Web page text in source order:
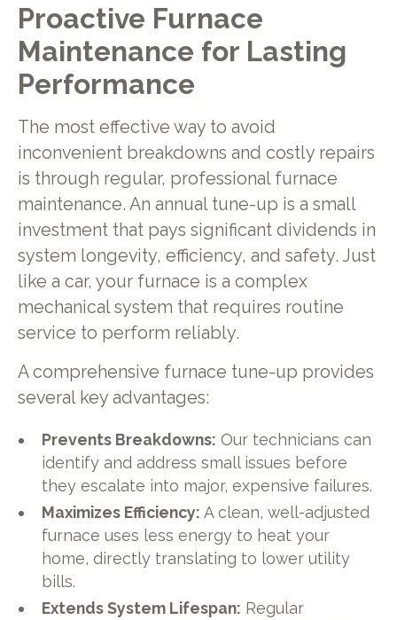
Proactive Furnace
Maintenance for Lasting
Performance
The most effective way to avoid
inconvenient breakdowns and costly repairs
is through regular, professional furnace
maintenance. An annual tune-up is a small
investment that pays significant dividends in
system longevity, efficiency, and safety. Just
like a car, your furnace is a complex
mechanical system that requires routine
service to perform reliably.
A comprehensive furnace tune-up provides
several key advantages:
Prevents Breakdowns: Our technicians can
identify and address small issues before
they escalate into major, expensive failures.
Maximizes Efficiency: A clean, well-adjusted
furnace uses less energy to heat your
home, directly translating to lower utility
bills.
Extends System Lifespan: Regular